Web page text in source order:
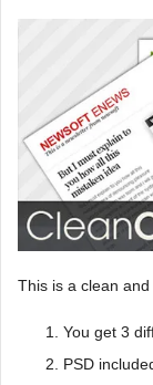
This is a clean
You get 3
PSD